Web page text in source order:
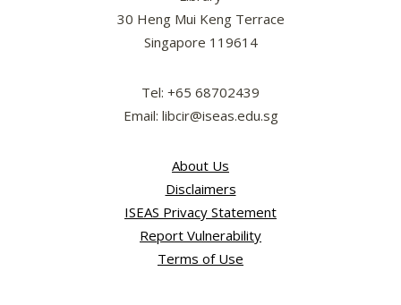
30 Heng Mui Keng Terrace
Singapore 119614
Tel: +65 68702439
Email: libcir@iseas.edu.sg
About Us
Disclaimers
ISEAS Privacy Statement
Report Vulnerability
Terms of Use